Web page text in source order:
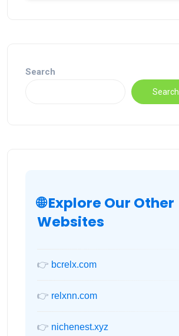
Search
Search
🌐 Explore Our Other
Websites
👉 bcrelx.com
👉 relxnn.com
👉 nichenest.xyz